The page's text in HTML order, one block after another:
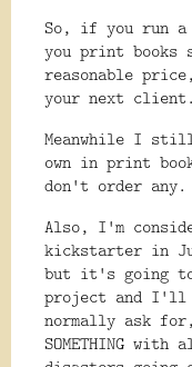
So, if you run a
you print books
reasonable
your next client.
Meanwhile I
own in print
don't order any.
Also, I'm
kickstarter in
but it's going
project and I'll
normally ask
SOMETHING